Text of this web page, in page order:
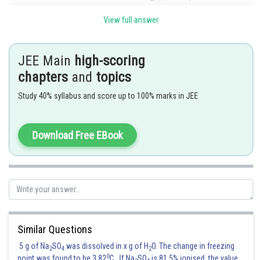
Posted by
manish
View full answer
JEE Main high-scoring
chapters and topics
Study 40% syllabus and score up to 100% marks in JEE
Download Free EBook
Similar Questions
5 g of Na2SO4 was dissolved in x g of H 2O. The change in freezing
0